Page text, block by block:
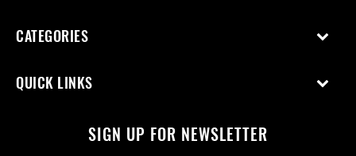
CATEGORIES
QUICK LINKS
SIGN UP FOR NEWSLETTER